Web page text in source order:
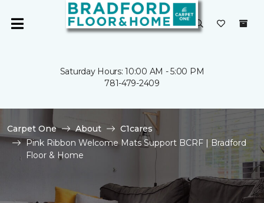
Saturday Hours: 10:00 AM - 5:00 PM
781-479-2409
Carpet One About
C1cares
Pink Ribbon Welcome Mats Support BCRF | Bradford
Floor & Home